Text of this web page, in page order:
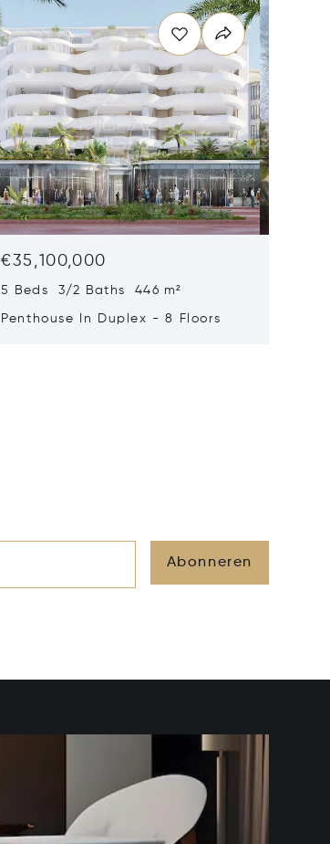
€35,100,000
5 Beds 3/2 Baths 446 m²
Penthouse In Duplex - 8 Floors
Abonneren